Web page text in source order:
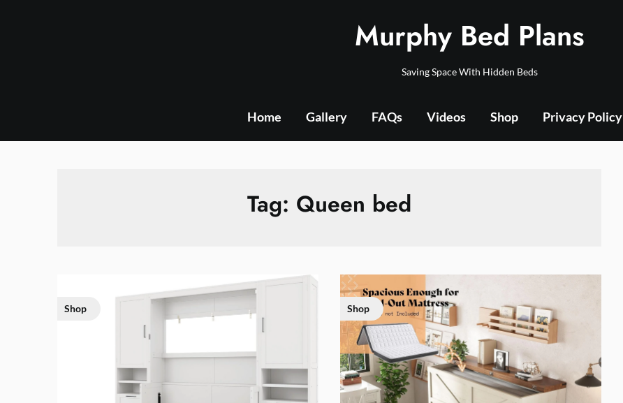
Murphy Bed Plans
Saving Space With Hidden Beds
Home Gallery FAQs Videos Shop Privacy Policy
Tag: Queen bed
Shop Shop